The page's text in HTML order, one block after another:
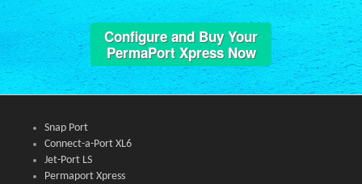
Configure and Buy Your
PermaPort Xpress Now
Snap Port
Connect-a-Port XL6
Jet-Port LS
Permaport Xpress